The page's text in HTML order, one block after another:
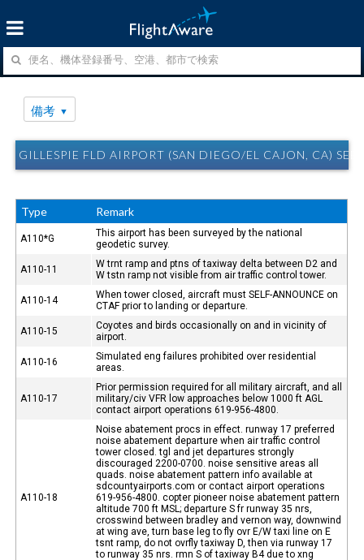
備考
GILLESPIE FLD AIRPORT (SAN DIEGO/EL CAJON, CA) SEE
Type Remark
A110*G
This airport has been surveyed by the national
geodetic survey.
A110-11
W trnt ramp and ptns of taxiway delta between D2 and
W tstn ramp not visible from air traffic control tower.
A110-14
When tower closed, aircraft must SELF-ANNOUNCE on
CTAF prior to landing or departure.
A110-15
Coyotes and birds occasionally on and in vicinity of
airport.
A110-16
Simulated eng failures prohibited over residential
areas.
A110-17
Prior permission required for all military aircraft, and all
military/civ VFR low approaches below 1000 ft AGL
contact airport operations 619-956-4800.
A110-18
Noise abatement procs in effect. runway 17 preferred
noise abatement departure when air traffic control
tower closed. tgl and jet departures strongly
discouraged 2200-0700. noise sensitive areas all
quads. noise abatement pattern info available at
sdcountyairports.com or contact airport operations
619-956-4800. copter pioneer noise abatement pattern
altitude 700 ft MSL; departure S fr runway 35 nrs,
crosswind between bradley and vernon way, downwind
at wing ave, turn base leg to fly ovr E/W taxi line on E
tsnt ramp, do not ovrfly taxiway D, then via runway 17
to runway 35 nrs. rmn S of taxiway B4 due to xng